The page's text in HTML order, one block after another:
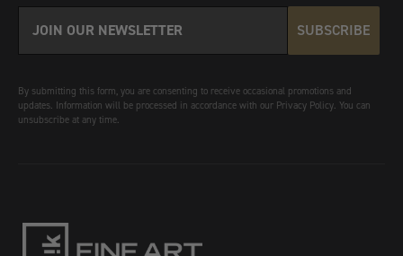
SUBSCRIBE
By submitting this form, you are consenting to receive occasional promotions and
updates. Information will be processed in accordance with our Privacy Policy. You can
unsubscribe at any time.